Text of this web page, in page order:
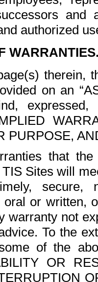
and
authorized
therein,
on an
expressed,
PURPOSE,
that
Sites will
oral or written,
warranty not
To the
of the
OR